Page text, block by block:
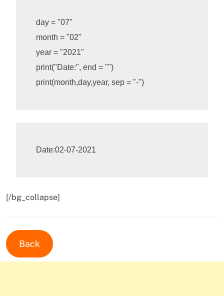
day = "07"
month = "02"
year = "2021"
print("Date:", end = "")
print(month,day,year, sep = "-")
[/bg_collapse]
Back